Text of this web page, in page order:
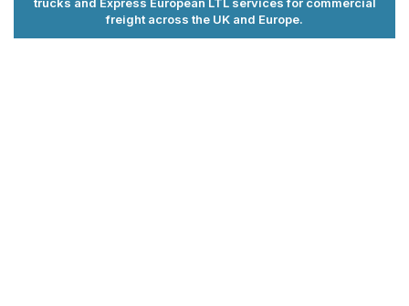
freight across the UK and Europe.